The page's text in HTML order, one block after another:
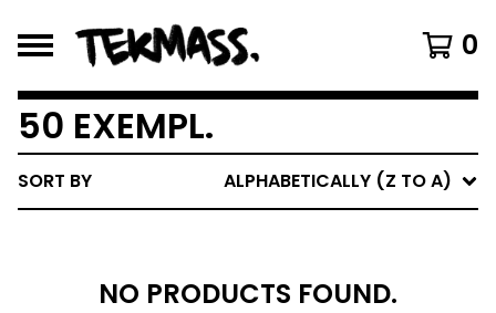
0
50 EXEMPL.
SORT BY ALPHABETICALLY (Z TO A)
NO PRODUCTS FOUND.